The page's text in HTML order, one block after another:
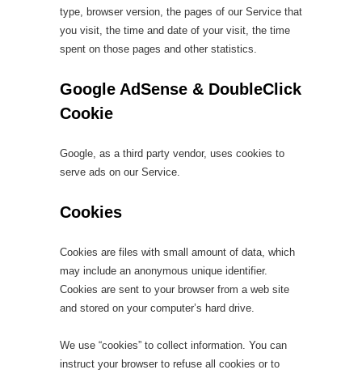
type, browser version, the pages of our Service that
you visit, the time and date of your visit, the time
spent on those pages and other statistics.
Google AdSense & DoubleClick
Cookie
Google, as a third party vendor, uses cookies to
serve ads on our Service.
Cookies
Cookies are files with small amount of data, which
may include an anonymous unique identifier.
Cookies are sent to your browser from a web site
and stored on your computer’s hard drive.
We use “cookies” to collect information. You can
instruct your browser to refuse all cookies or to